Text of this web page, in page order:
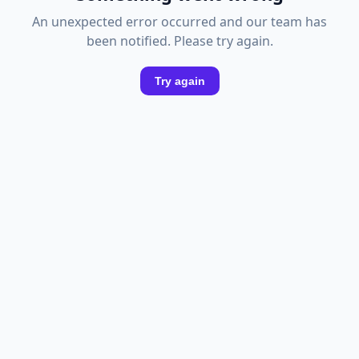
An unexpected error occurred and our team has
been notified. Please try again.
Try again